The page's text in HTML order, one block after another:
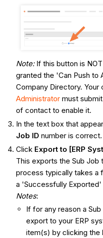
Note: If this button is
granted the 'Can Push to
Company Directory. Your
Administratormust
of contact to enable it.
In the text box that
Job ID number is correct.
Click Export to [ERP
This exports the Sub Job
process typically takes a
a 'Successfully Exported'
Notes:
If for any reason a
export to your ERP
item(s) by clicking the